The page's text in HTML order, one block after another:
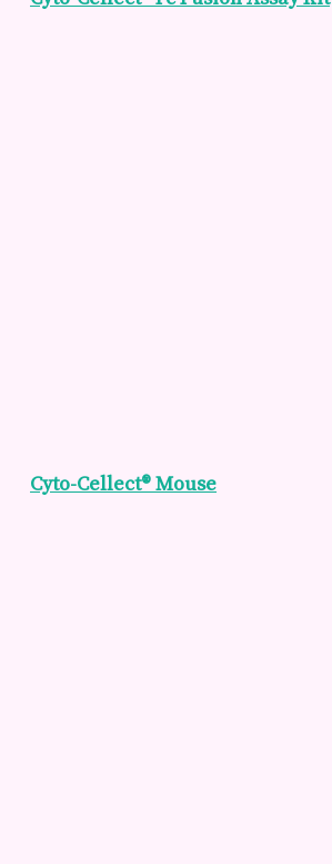
Cyto-Cellect® Mouse